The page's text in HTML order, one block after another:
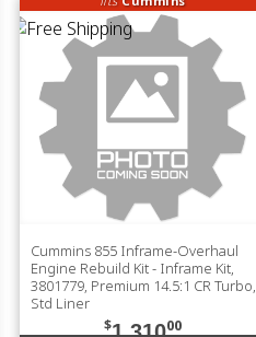
Cummins 855 Inframe-Overhaul
Engine Rebuild Kit - Inframe Kit,
3801779, Premium 14.5:1 CR Turbo,
Std Liner
$1,31000